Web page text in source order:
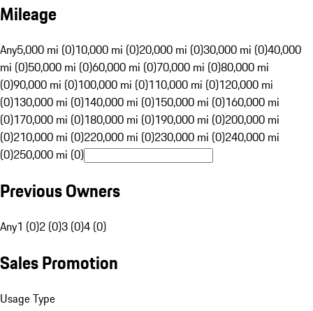
Mileage
Any5,000 mi (0)10,000 mi (0)20,000 mi (0)30,000 mi (0)40,000
mi (0)50,000 mi (0)60,000 mi (0)70,000 mi (0)80,000 mi
(0)90,000 mi (0)100,000 mi (0)110,000 mi (0)120,000 mi
(0)130,000 mi (0)140,000 mi (0)150,000 mi (0)160,000 mi
(0)170,000 mi (0)180,000 mi (0)190,000 mi (0)200,000 mi
(0)210,000 mi (0)220,000 mi (0)230,000 mi (0)240,000 mi
(0)250,000 mi (0)
Previous Owners
Any1 (0)2 (0)3 (0)4 (0)
Sales Promotion
Usage Type